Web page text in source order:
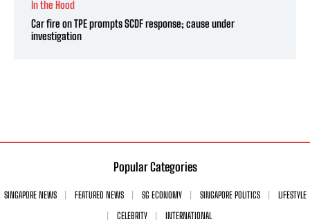
In the Hood
Car fire on TPE prompts SCDF response; cause under
investigation
Popular Categories
SINGAPORE NEWS FEATURED NEWS SG ECONOMY SINGAPORE POLITICS
LIFESTYLE
CELEBRITY
INTERNATIONAL